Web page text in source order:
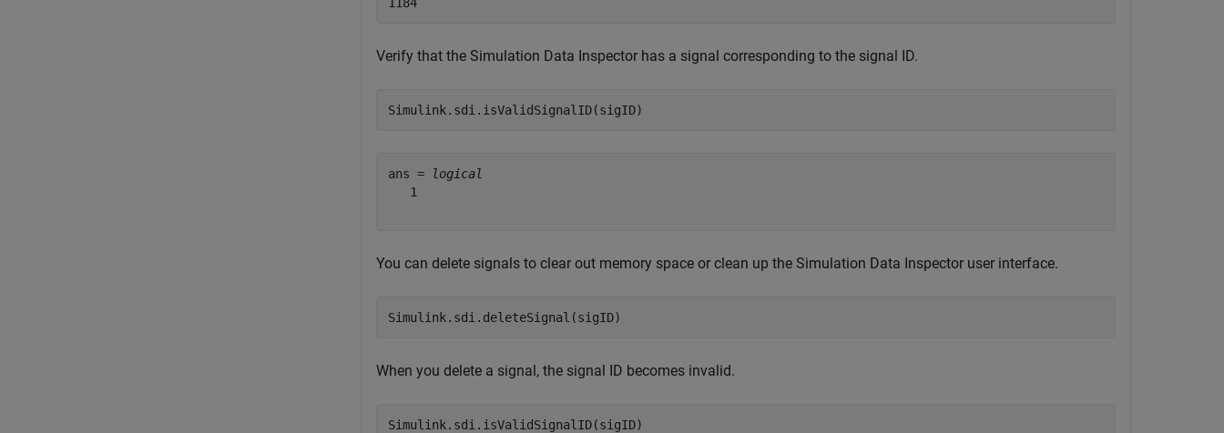
Verify that the Simulation Data Inspector has a signal corresponding to the signal ID.
Simulink.sdi.isValidSignalID(sigID)
ans =
logical
   1
You can delete signals to clear out memory space or clean up the Simulation Data Inspector user interface.
Simulink.sdi.deleteSignal(sigID)
When you delete a signal, the signal ID becomes invalid.
Simulink.sdi.isValidSignalID(sigID)